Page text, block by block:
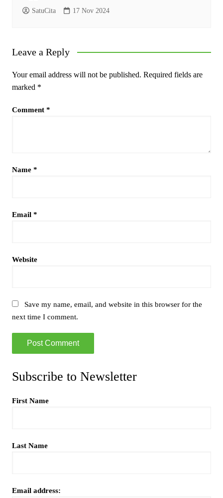
SatuCita 17 Nov 2024
Leave a Reply
Your email address will not be published. Required fields are
marked *
Comment *
Name *
Email *
Website
Save my name, email, and website in this browser for the
next time I comment.
Subscribe to Newsletter
First Name
Last Name
Email address: